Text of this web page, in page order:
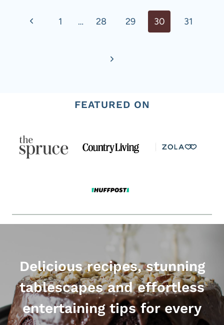
navigation
Previous1 … 28 29 30 31
Next
FEATURED ON
Delicious recipes, stunning
tablescapes and effortless
entertaining tips for every